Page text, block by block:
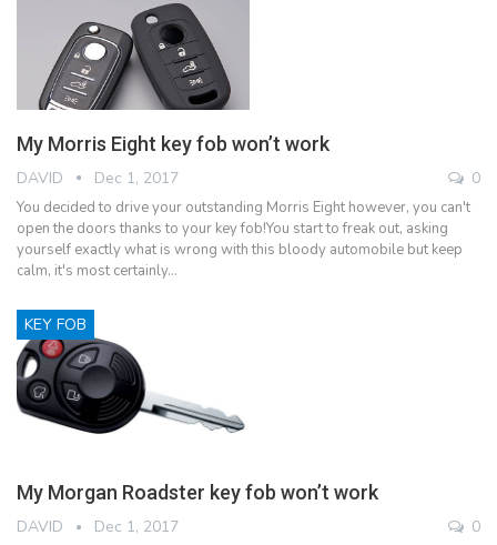
My Morris Eight key fob won’t work
DAVID Dec 1, 2017 0
You decided to drive your outstanding Morris Eight however, you can't
open the doors thanks to your key fob!You start to freak out, asking
yourself exactly what is wrong with this bloody automobile but keep
calm, it's most certainly…
KEY FOB
My Morgan Roadster key fob won’t work
DAVID Dec 1, 2017 0